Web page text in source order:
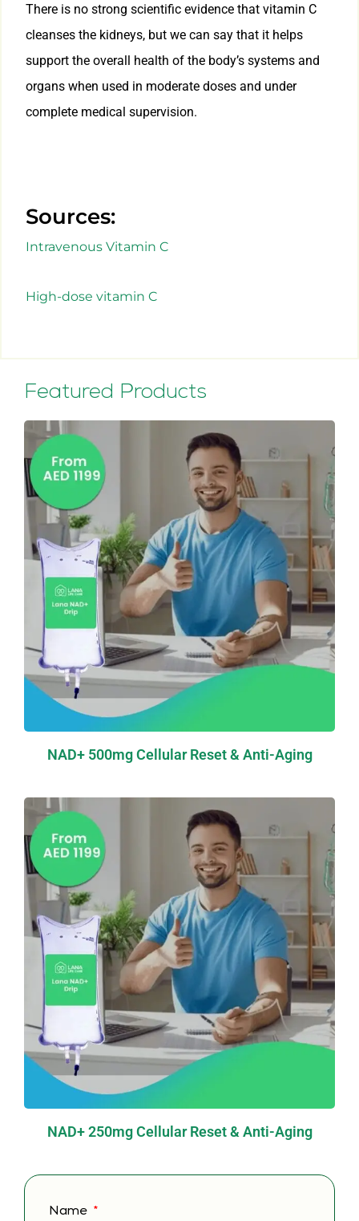
There is no strong scientific evidence that vitamin C
cleanses the kidneys, but we can say that it helps
support the overall health of the body’s systems and
organs when used in moderate doses and under
complete medical supervision.
Sources:
Intravenous Vitamin C
High-dose vitamin C
Featured Products
NAD+ 500mg Cellular Reset & Anti-Aging
NAD+ 250mg Cellular Reset & Anti-Aging
Name